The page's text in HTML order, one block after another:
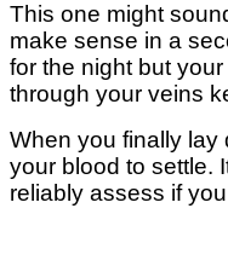
This one might
make sense in a
for the night but your
through your veins
When you finally lay
your blood to settle.
reliably assess if